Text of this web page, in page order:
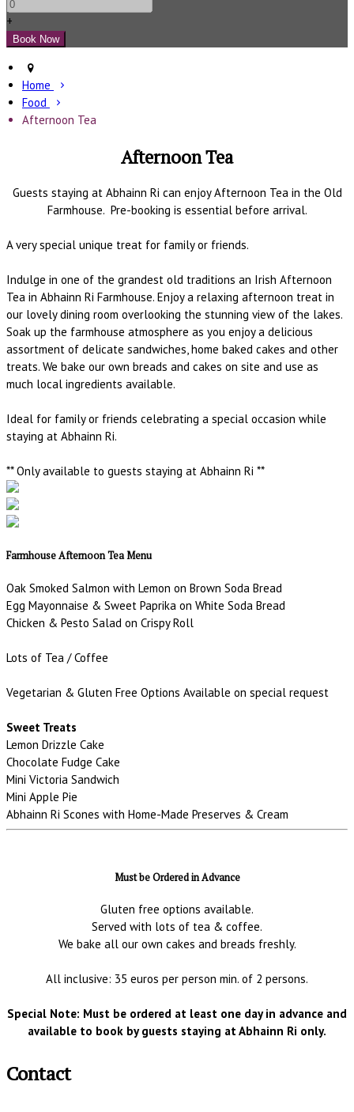
+
Home
Food
Afternoon Tea
Afternoon Tea
Guests staying at Abhainn Ri can enjoy Afternoon Tea in the Old
Farmhouse. Pre-booking is essential before arrival.
A very special unique treat for family or friends.
Indulge in one of the grandest old traditions an Irish Afternoon
Tea in Abhainn Ri Farmhouse. Enjoy a relaxing afternoon treat in
our lovely dining room overlooking the stunning view of the lakes.
Soak up the farmhouse atmosphere as you enjoy a delicious
assortment of delicate sandwiches, home baked cakes and other
treats. We bake our own breads and cakes on site and use as
much local ingredients available.
Ideal for family or friends celebrating a special occasion while
staying at Abhainn Ri.
** Only available to guests staying at Abhainn Ri **
Farmhouse Afternoon Tea Menu
Oak Smoked Salmon with Lemon on Brown Soda Bread
Egg Mayonnaise & Sweet Paprika on White Soda Bread
Chicken & Pesto Salad on Crispy Roll
Lots of Tea / Coffee
Vegetarian & Gluten Free Options Available on special request
Sweet Treats
Lemon Drizzle Cake
Chocolate Fudge Cake
Mini Victoria Sandwich
Mini Apple Pie
Abhainn Ri Scones with Home-Made Preserves & Cream
Must be Ordered in Advance
Gluten free options available.
Served with lots of tea & coffee.
We bake all our own cakes and breads freshly.
All inclusive: 35 euros per person min. of 2 persons.
Special Note: Must be ordered at least one day in advance and
available to book by guests staying at Abhainn Ri only.
Contact